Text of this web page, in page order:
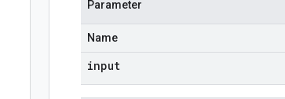
Parameter
Name
input